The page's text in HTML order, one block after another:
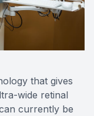
that gives
wide retinal
currently be